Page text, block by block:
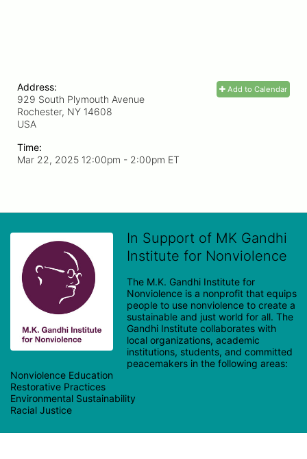
Add to Calendar
Address:
929 South Plymouth Avenue
Rochester, NY 14608
USA
Time:
Mar 22, 2025 12:00pm - 2:00pm ET
In Support of MK Gandhi
Institute for Nonviolence
The M.K. Gandhi Institute for
Nonviolence is a nonprofit that equips
people to use nonviolence to create a
sustainable and just world for all. The
Gandhi Institute collaborates with
local organizations, academic
institutions, students, and committed
peacemakers in the following areas:
Nonviolence Education
Restorative Practices
Environmental Sustainability